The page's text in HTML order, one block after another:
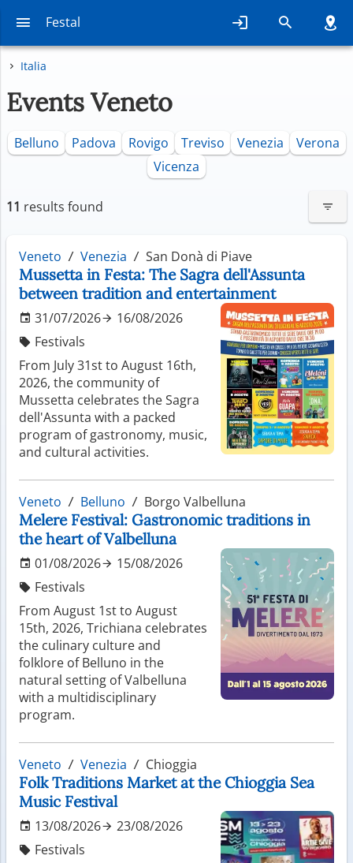
Festal
Italia
Events Veneto
Belluno Padova Rovigo Treviso Venezia
Verona
Vicenza
11 results found
Veneto Venezia San Donà di Piave
Mussetta in Festa: The Sagra dell'Assunta
between tradition and entertainment
31/07/2026
16/08/2026
Festivals
From July 31st to August 16th,
2026, the community of
Mussetta celebrates the Sagra
dell'Assunta with a packed
program of gastronomy, music,
and cultural activities.
Veneto Belluno Borgo Valbelluna
Melere Festival: Gastronomic traditions in
the heart of Valbelluna
01/08/2026
15/08/2026
Festivals
From August 1st to August
15th, 2026, Trichiana celebrates
the culinary culture and
folklore of Belluno in the
natural setting of Valbelluna
with a multidisciplinary
program.
Veneto Venezia Chioggia
Folk Traditions Market at the Chioggia Sea
Music Festival
13/08/2026
23/08/2026
Festivals